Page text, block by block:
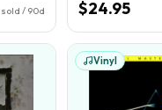
sold / 90d $24.95
Vinyl